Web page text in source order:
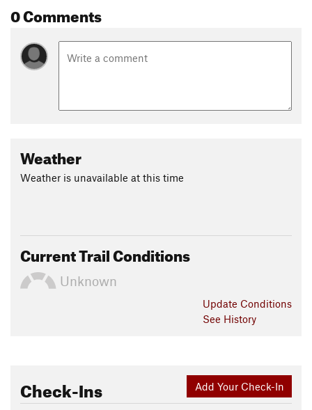
0 Comments
Weather
Weather is unavailable at this time
Current Trail Conditions
Unknown
Update Conditions
See History
Add Your Check-In
Check-Ins